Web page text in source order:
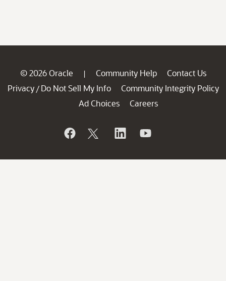
© 2026 Oracle | Community Help
Contact Us
Privacy / Do Not Sell My Info
Community Integrity Policy
Ad Choices
Careers